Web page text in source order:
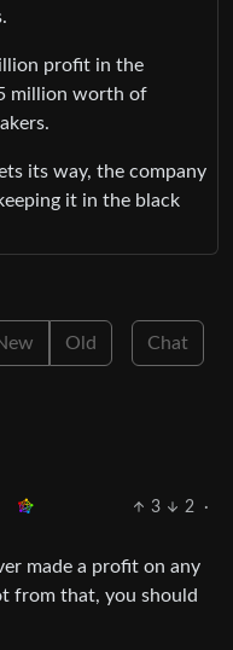
profit in the
million worth of
its way, the company
it in the black
Old Chat
3 2
·
made a profit on any
from that, you should